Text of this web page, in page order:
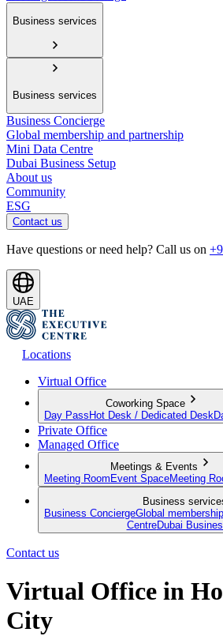
Business services
Business services
Business Concierge
Global membership and partnership
Mini Data Centre
Dubai Business Setup
About us
Community
ESG
Contact us
Have questions or need help? Call us on
UAE
Locations
Virtual Office
Coworking Space
Day Pass Hot Desk / Dedicated Desk
Private Office
Managed Office
Meetings & Events
Meeting Room Event SpaceMeeting
Business
Business ConciergeGlobal
CentreDubai
Contact us
Virtual Office in
City